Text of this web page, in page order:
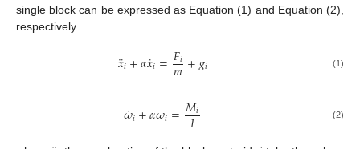
single block can be expressed as Equation (1) and Equation (2),
respectively.
𝑥
¨𝑖+𝛼𝑥
˙𝑖=𝐹𝑖
𝑚+𝑔𝑖 (1)
𝜔
˙𝑖+𝛼𝜔𝑖=𝑀𝑖
𝐼 (2)